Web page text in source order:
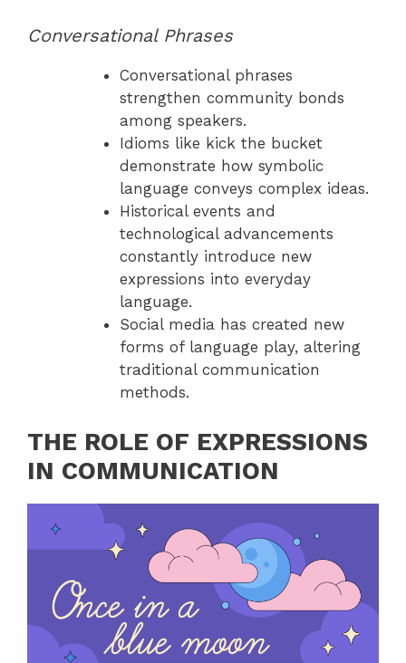
Conversational Phrases
Conversational phrases
strengthen community bonds
among speakers.
Idioms like kick the bucket
demonstrate how symbolic
language conveys complex ideas.
Historical events and
technological advancements
constantly introduce new
expressions into everyday
language.
Social media has created new
forms of language play, altering
traditional communication
methods.
THE ROLE OF EXPRESSIONS
IN COMMUNICATION